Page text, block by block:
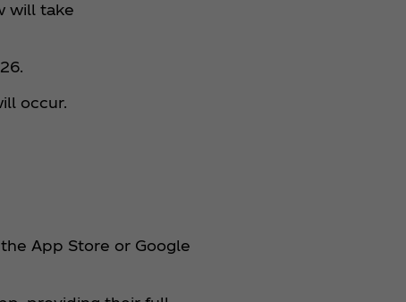
will take
occur.
App Store or Google